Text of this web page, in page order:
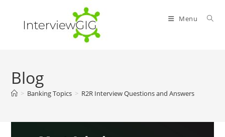
content
Menu
Blog
> Banking Topics > R2R Interview Questions and Answers